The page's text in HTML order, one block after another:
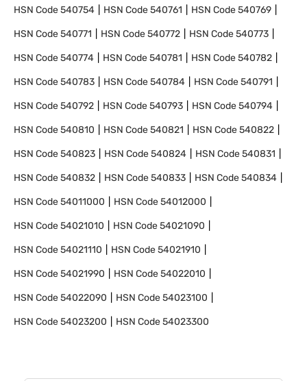
HSN Code540754 HSN Code540761 HSN Code540769
HSN Code540771 HSN Code540772 HSN Code540773
HSN Code540774 HSN Code540781 HSN Code540782
HSN Code540783 HSN Code540784 HSN Code540791
HSN Code540792 HSN Code540793 HSN Code540794
HSN Code540810 HSN Code540821 HSN Code540822
HSN Code540823 HSN Code540824 HSN Code540831
HSN Code540832 HSN Code540833 HSN Code540834
HSN Code54011000 HSN Code54012000
HSN Code54021010 HSN Code54021090
HSN Code54021110 HSN Code54021910
HSN Code54021990 HSN Code54022010
HSN Code54022090 HSN Code54023100
HSN Code54023200 HSN Code54023300